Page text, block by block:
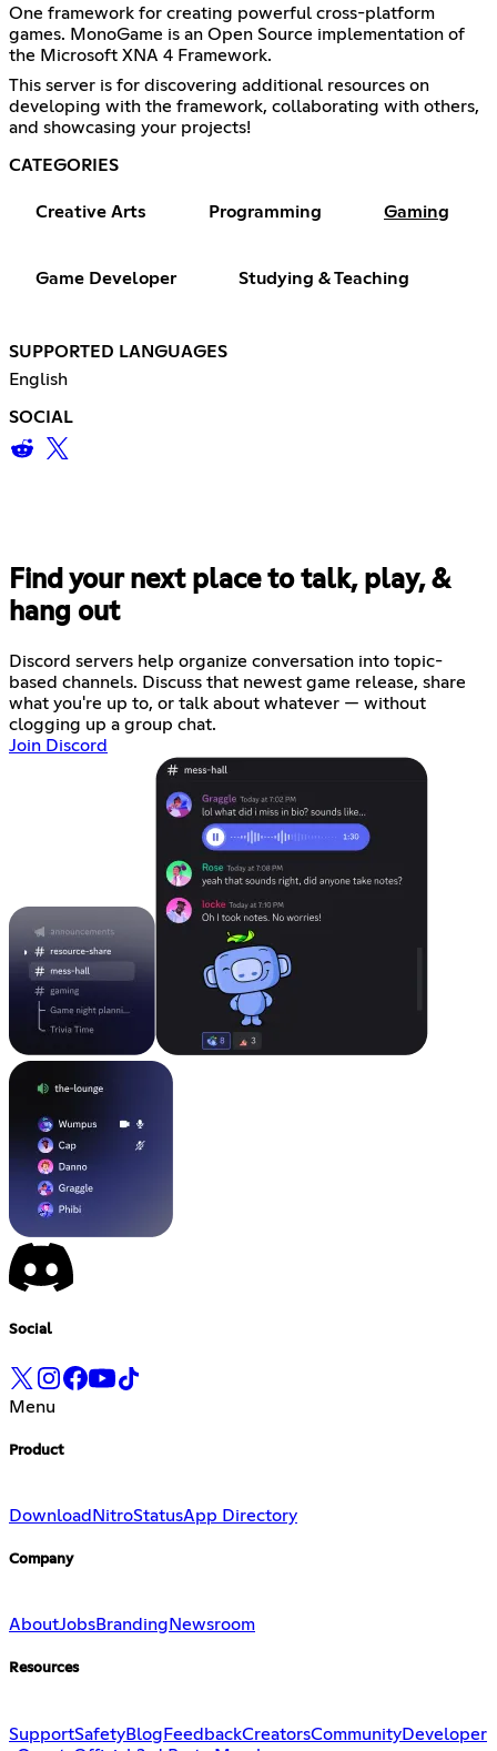
One framework for creating powerful cross-platform
games. MonoGame is an Open Source implementation of
the Microsoft XNA 4 Framework.
This server is for discovering additional resources on
developing with the framework, collaborating with others,
and showcasing your projects!
CATEGORIES
Creative Arts Programming Gaming
Game Developer Studying & Teaching
SUPPORTED LANGUAGES
English
SOCIAL
Find your next place to talk, play, &
hang out
Discord servers help organize conversation into topic-
based channels. Discuss that newest game release, share
what you're up to, or talk about whatever — without
clogging up a group chat.
Join Discord
Social
Menu
Product
Download NitroStatusApp Directory
Company
AboutJobsBranding Newsroom
Resources
SupportSafetyBlogFeedbackCreatorsCommunityDeveloper